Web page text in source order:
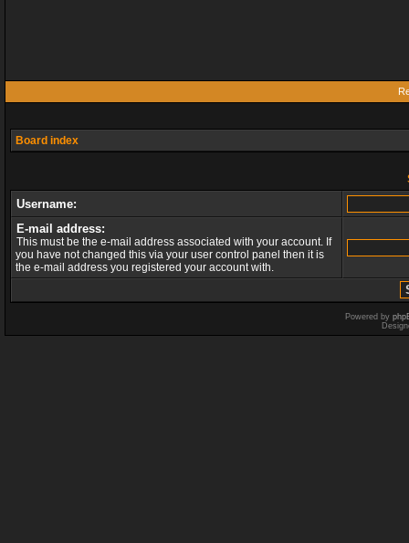
Board index
Username:
E-mail address:
This must be the e-mail address associated with your account. If
you have not changed this via your user control panel then it is
the e-mail address you registered your account with.
Powered by